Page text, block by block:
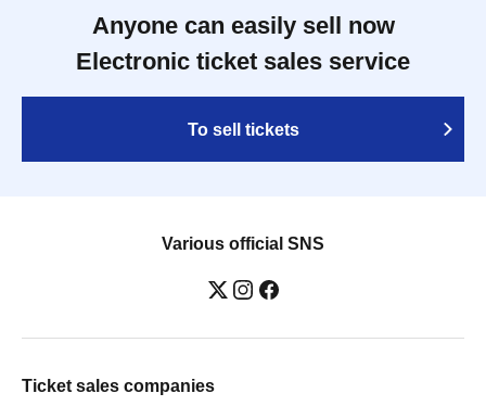
Anyone can easily sell now
Electronic ticket sales service
To sell tickets
Various official SNS
Ticket sales companies